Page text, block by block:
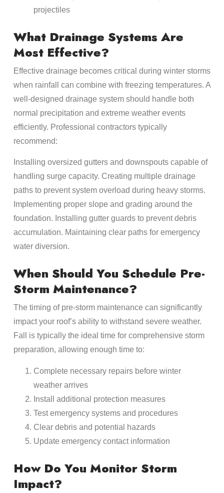
projectiles
What Drainage Systems Are
Most Effective?
Effective drainage becomes critical during winter storms
when rainfall can combine with freezing temperatures. A
well-designed drainage system should handle both
normal precipitation and extreme weather events
efficiently. Professional contractors typically
recommend:
Installing oversized gutters and downspouts capable of
handling surge capacity. Creating multiple drainage
paths to prevent system overload during heavy storms.
Implementing proper slope and grading around the
foundation. Installing gutter guards to prevent debris
accumulation. Maintaining clear paths for emergency
water diversion.
When Should You Schedule Pre-
Storm Maintenance?
The timing of pre-storm maintenance can significantly
impact your roof’s ability to withstand severe weather.
Fall is typically the ideal time for comprehensive storm
preparation, allowing enough time to:
Complete necessary repairs before winter
weather arrives
Install additional protection measures
Test emergency systems and procedures
Clear debris and potential hazards
Update emergency contact information
How Do You Monitor Storm
Impact?